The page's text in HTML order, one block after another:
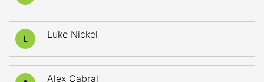
L Luke Nickel
Alex Cabral